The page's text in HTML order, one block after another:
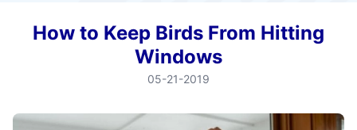
How to Keep Birds From Hitting
Windows
05-21-2019